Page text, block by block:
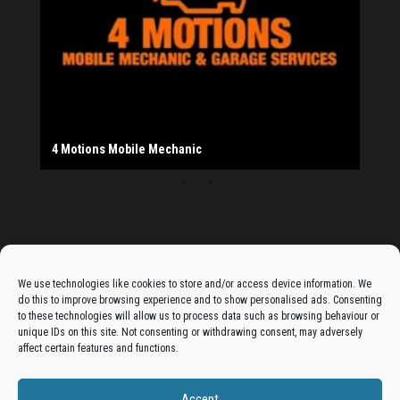
We use technologies like cookies to store and/or access device information. We
do this to improve browsing experience and to show personalised ads. Consenting
to these technologies will allow us to process data such as browsing behaviour or
unique IDs on this site. Not consenting or withdrawing consent, may adversely
affect certain features and functions.
The Monday Leisure Club
4 Motions Mobile Mechanic
Buttershaw Lane Fish Shop
Beacon Road Fisheries
China Dragon
Cogio Ltd - Website Design & Development
Dessert Box
New Manzil Restaurant
Dudley's Books And Jigsaws
Bradford (Park Avenue) AFC
West Yorkshire Resin Driveways Ltd
Ho Mei Chinese Takeaway
Jade Garden
Julia's Florist
KCA Installations
Lee's Dealz (Direct Deals)
Manzil Balti House
The Vape Hub
Sunshine Sandwich Co.
Elite Vapes
Panda House
Rajas - Halifax Road Bradford
Salad Fayre
Shahida's Cafe
Shezzaan's (Wibsey)
20th Bradford South Scout Group
The Fold Antiques
Golden Dragon Chinese Takeaway
The Magic Wok
The Waggoners Deli
Thor Vapes
Wibsey DIY Centre
Wibsey Pet Foods
Wibsey Spice
Get your business in front of potential clients by joining
the Bradford Business Directory.